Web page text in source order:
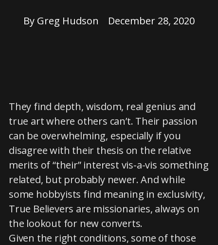
By Greg Hudson December 28, 2020
They find depth, wisdom, real genius and
true art where others can’t. Their passion
can be overwhelming, especially if you
disagree with their thesis on the relative
merits of “their” interest vis-a-vis something
related, but probably newer. And while
some hobbyists find meaning in exclusivity,
True Believers are missionaries, always on
the lookout for new converts.
Given the right conditions, some of those